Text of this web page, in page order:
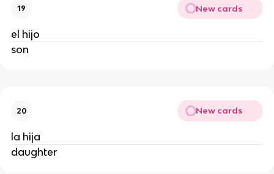
19 New cards
el hijo
son
20 New cards
la hija
daughter